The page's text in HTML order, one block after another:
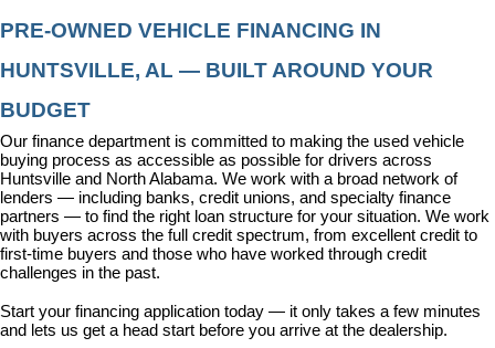
PRE-OWNED VEHICLE FINANCING IN
HUNTSVILLE, AL — BUILT AROUND YOUR
BUDGET
Our finance department is committed to making the used vehicle
buying process as accessible as possible for drivers across
Huntsville and North Alabama. We work with a broad network of
lenders — including banks, credit unions, and specialty finance
partners — to find the right loan structure for your situation. We work
with buyers across the full credit spectrum, from excellent credit to
first-time buyers and those who have worked through credit
challenges in the past.
Start your financing application today — it only takes a few minutes
and lets us get a head start before you arrive at the dealership.